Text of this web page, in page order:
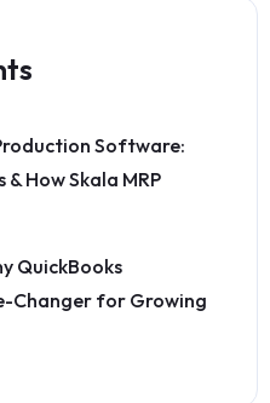
Software:
How Skala MRP
QuickBooks
Changer for Growing